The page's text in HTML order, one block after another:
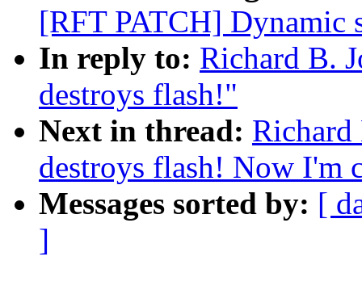
[RFT PATCH] Dynamic
In reply to: Richard B.
destroys flash!"
Next in thread: Richard
destroys flash! Now I'm
Messages sorted by: [
]